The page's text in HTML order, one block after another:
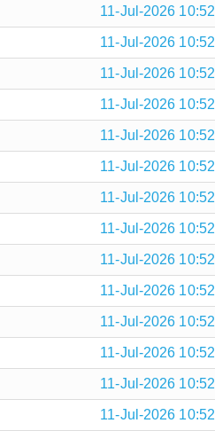
11-Jul-2026 10:52
11-Jul-2026 10:52
11-Jul-2026 10:52
11-Jul-2026 10:52
11-Jul-2026 10:52
11-Jul-2026 10:52
11-Jul-2026 10:52
11-Jul-2026 10:52
11-Jul-2026 10:52
11-Jul-2026 10:52
11-Jul-2026 10:52
11-Jul-2026 10:52
11-Jul-2026 10:52
11-Jul-2026 10:52